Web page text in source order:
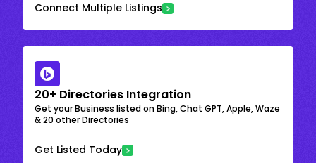
Connect Multiple Listings
20+ Directories Integration
Get your Business listed on Bing, Chat GPT, Apple, Waze
& 20 other Directories
Get Listed Today